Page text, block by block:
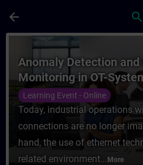
arrow_back search
Course - Anomaly
Anomaly Detection
Monitoring in OT-
Security Monitor (Online
Learning Event - Online
Today, industrial operations
connections are no longer
hand, the use of ethernet
related environment... More